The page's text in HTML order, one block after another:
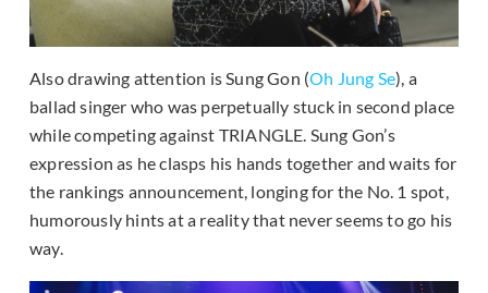
Also drawing attention is Sung Gon (Oh Jung Se), a
ballad singer who was perpetually stuck in second place
while competing against TRIANGLE. Sung Gon’s
expression as he clasps his hands together and waits for
the rankings announcement, longing for the No. 1 spot,
humorously hints at a reality that never seems to go his
way.